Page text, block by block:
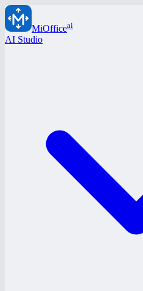
MiOfficeai
AI Studio